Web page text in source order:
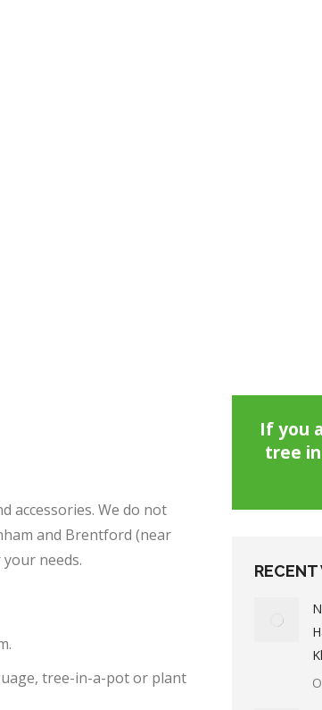
accessories. We do not
and Brentford (near
needs.
tree-in-a-pot or plant
If you
tree
RECENT